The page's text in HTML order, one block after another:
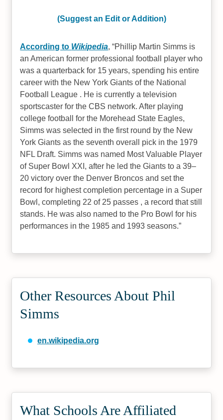
(Suggest an Edit or Addition)
According to Wikipedia, Phillip Martin Simms is
an American former professional football player who
was a quarterback for 15 years, spending his entire
career with the New York Giants of the National
Football League . He is currently a television
sportscaster for the CBS network. After playing
college football for the Morehead State Eagles,
Simms was selected in the first round by the New
York Giants as the seventh overall pick in the 1979
NFL Draft. Simms was named Most Valuable Player
of Super Bowl XXI, after he led the Giants to a 39–
20 victory over the Denver Broncos and set the
record for highest completion percentage in a Super
Bowl, completing 22 of 25 passes , a record that still
stands. He was also named to the Pro Bowl for his
performances in the 1985 and 1993 seasons.
Other Resources About Phil
Simms
en.wikipedia.org
What Schools Are Affiliated